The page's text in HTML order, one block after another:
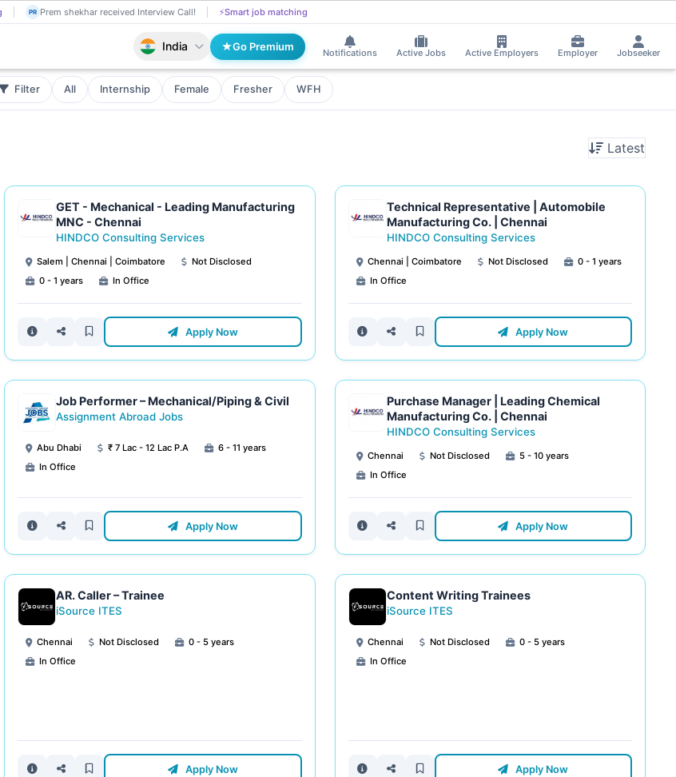
PR Prem shekhar received Interview Call! ⚡Smart job matching
India Go Premium
Notifications Active Jobs Active Employers Employer Jobseeker
Filter All Internship Female Fresher WFH
Latest
GET - Mechanical - Leading Manufacturing
MNC - Chennai
HINDCO Consulting Services
Salem | Chennai | Coimbatore
Not Disclosed
0 - 1 years
In Office
Apply Now
Technical Representative | Automobile
Manufacturing Co. | Chennai
HINDCO Consulting Services
Chennai | Coimbatore Not Disclosed
0 - 1 years
In Office
Apply Now
Job Performer – Mechanical/Piping & Civil
Assignment Abroad Jobs
Abu Dhabi ₹ 7 Lac - 12 Lac P.A
6 - 11 years
In Office
Apply Now
Purchase Manager | Leading Chemical
Manufacturing Co. | Chennai
HINDCO Consulting Services
Chennai Not Disclosed
5 - 10 years
In Office
Apply Now
AR. Caller – Trainee
iSource ITES
Chennai Not Disclosed
0 - 5 years
In Office
Apply Now
Content Writing Trainees
iSource ITES
Chennai Not Disclosed
0 - 5 years
In Office
Apply Now